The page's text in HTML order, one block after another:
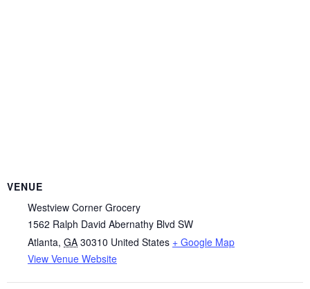
VENUE
Westview Corner Grocery
1562 Ralph David Abernathy Blvd SW
Atlanta, GA 30310 United States + Google Map
View Venue Website